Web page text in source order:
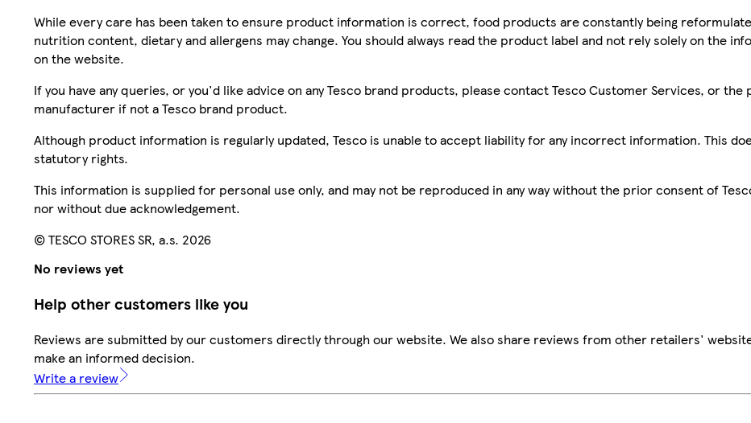
While every care has been taken to ensure product information is correct, food products are constantly being
nutrition content, dietary and allergens may change. You should always read the product label and not rely solely on the
on the website.
If you have any queries, or you'd like advice on any Tesco brand products, please contact Tesco Customer Services, or the
manufacturer if not a Tesco brand product.
Although product information is regularly updated, Tesco is unable to accept liability for any incorrect information. This
statutory rights.
This information is supplied for personal use only, and may not be reproduced in any way without the prior consent of
nor without due acknowledgement.
© TESCO STORES SR, a.s. 2026
No reviews yet
Help other customers like you
Reviews are submitted by our customers directly through our website. We also share reviews from other retailers'
make an informed decision.
Write a review